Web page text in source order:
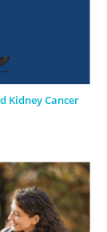
Kidney Cancer